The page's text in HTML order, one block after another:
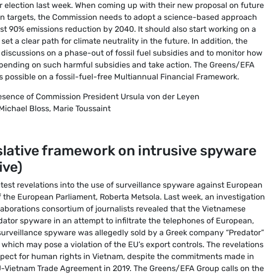
election last week. When coming up with their new proposal on future
targets, the Commission needs to adopt a science-based approach
90% emissions reduction by 2040. It should also start working on a
a clear path for climate neutrality in the future. In addition, the
on a phase-out of fossil fuel subsidies and to monitor how
on such harmful subsidies and take action. The Greens/EFA
possible on a fossil-fuel-free Multiannual Financial Framework.
of Commission President Ursula von der Leyen
Bloss, Marie Toussaint
framework on intrusive spyware
revelations into the use of surveillance spyware against European
European Parliament, Roberta Metsola. Last week, an investigation
consortium of journalists revealed that the Vietnamese
spyware in an attempt to infiltrate the telephones of European,
spyware was allegedly sold by a Greek company “Predator”
may pose a violation of the EU’s export controls. The revelations
for human rights in Vietnam, despite the commitments made in
Trade Agreement in 2019. The Greens/EFA Group calls on the